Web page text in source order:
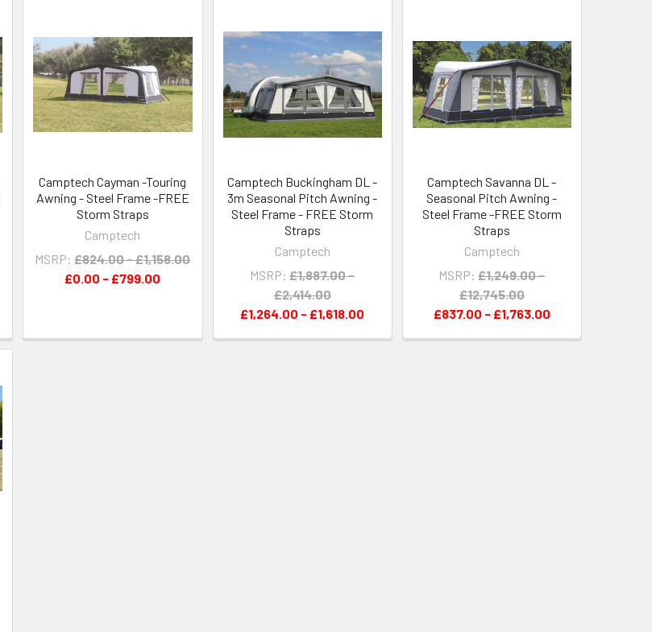
Camptech Cayman -Touring
Awning - Steel Frame -FREE
Storm Straps
Camptech
MSRP: £824.00 - £1,158.00
£0.00 - £799.00
Camptech Buckingham DL -
3m Seasonal Pitch Awning -
Steel Frame - FREE Storm
Straps
Camptech
MSRP: £1,887.00 -
£2,414.00
£1,264.00 - £1,618.00
Camptech Savanna DL -
Seasonal Pitch Awning -
Steel Frame -FREE Storm
Straps
Camptech
MSRP: £1,249.00 -
£12,745.00
£837.00 - £1,763.00